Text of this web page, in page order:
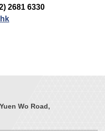
2681 6330
Wo Road,